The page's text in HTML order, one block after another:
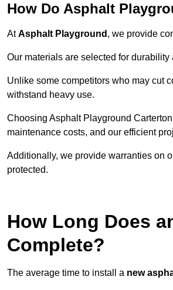
How Do Asphalt
AtAsphalt Playground , we provide
Our materials are selected for
Unlike some competitors who may cut
withstand heavy use.
Choosing Asphalt Playground
maintenance costs, and our efficient
Additionally, we provide warranties on
protected.
How Long Does
Complete?
The average time to install a new